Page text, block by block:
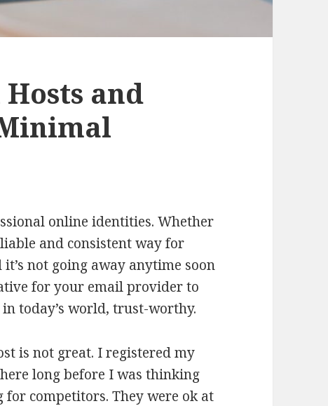
and
online identities. Whether
and consistent way for
not going away anytime soon
for your email provider to
today’s world, trust-worthy.
is not great. I registered my
long before I was thinking
competitors. They were ok at